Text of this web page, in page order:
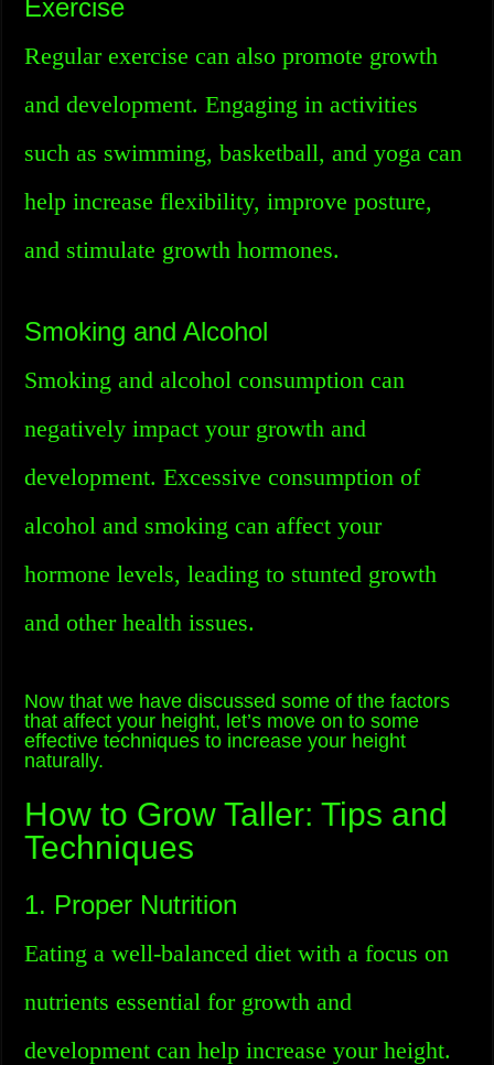
Exercise
Regular exercise can also promote growth
and development. Engaging in activities
such as swimming, basketball, and yoga can
help increase flexibility, improve posture,
and stimulate growth hormones.
Smoking and Alcohol
Smoking and alcohol consumption can
negatively impact your growth and
development. Excessive consumption of
alcohol and smoking can affect your
hormone levels, leading to stunted growth
and other health issues.
Now that we have discussed some of the factors
that affect your height, let’s move on to some
effective techniques to increase your height
naturally.
How to Grow Taller: Tips and
Techniques
1. Proper Nutrition
Eating a well-balanced diet with a focus on
nutrients essential for growth and
development can help increase your height.